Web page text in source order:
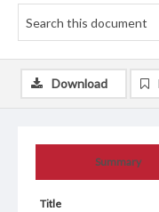
Summary
Title
Download